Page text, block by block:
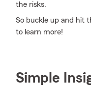
the risks.
So buckle up and hit
to learn more!
Simple